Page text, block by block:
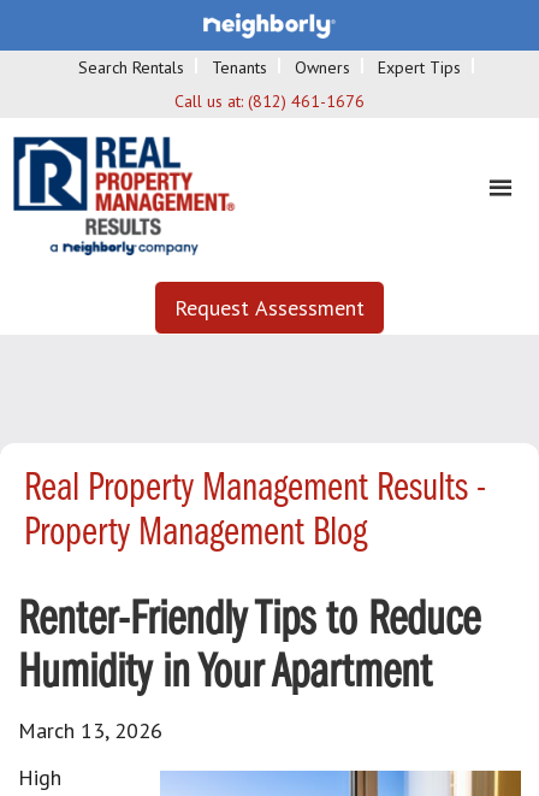
Search Rentals Tenants Owners
Expert Tips
Call us at: (812) 461-1676
Request Assessment
Real Property Management Results -
Property Management Blog
Renter-Friendly Tips to Reduce
Humidity in Your Apartment
March 13, 2026
High